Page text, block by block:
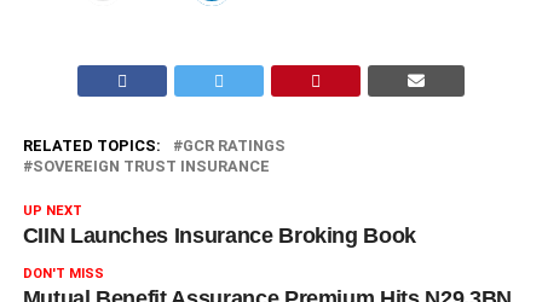
RELATED TOPICS:
GCR RATINGS
SOVEREIGN TRUST INSURANCE
UP NEXT
CIIN Launches Insurance Broking Book
DON'T MISS